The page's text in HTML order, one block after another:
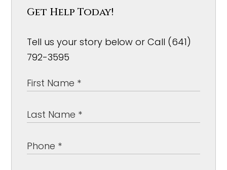
Get Help Today!
Tell us your story below or Call (641)
792-3595